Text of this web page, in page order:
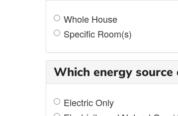
Whole House
Specific Room(s)
Which energy
Electric Only